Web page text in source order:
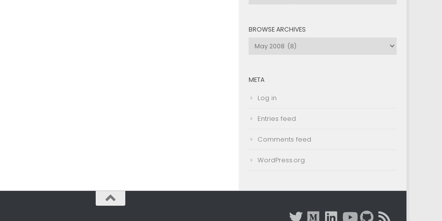
BROWSE ARCHIVES
Browse
Archives
META
Log in
Entries feed
Comments feed
WordPress.org